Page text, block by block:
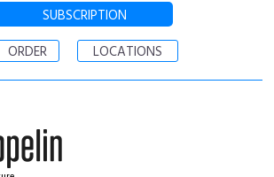
SUBSCRIPTION
ORDER
LOCATIONS